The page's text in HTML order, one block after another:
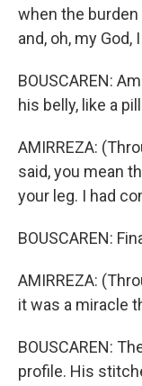
when the
and, oh, my God,
BOUSCAREN:
his belly, like a
AMIRREZA:
said, you mean
your leg. I had
BOUSCAREN:
AMIRREZA:
it was a miracle
BOUSCAREN:
profile. His